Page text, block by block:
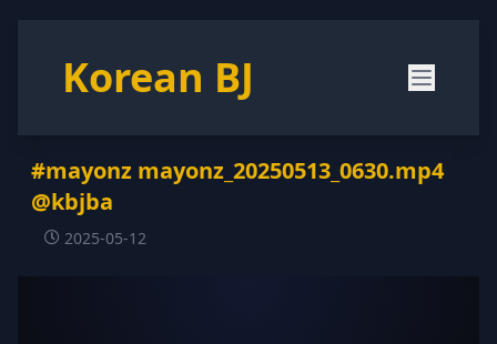
Korean BJ
#mayonz mayonz_20250513_0630.mp4
@kbjba
2025-05-12